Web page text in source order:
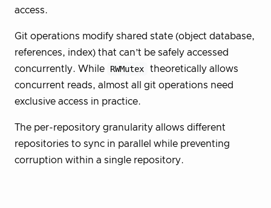
access.
Git operations modify shared state (object database,
references, index) that can’t be safely accessed
concurrently. While
RWMutex
theoretically allows
concurrent reads, almost all git operations need
exclusive access in practice.
The per-repository granularity allows different
repositories to sync in parallel while preventing
corruption within a single repository.